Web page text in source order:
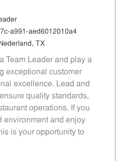
a991-aed6012010a4
TX
Team Leader and play a
exceptional customer
excellence. Lead and
quality standards,
operations. If you
environment and enjoy
is your opportunity to